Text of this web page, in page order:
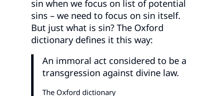
sin when we focus on list of potential
sins – we need to focus on sin itself.
But just what is sin? The Oxford
dictionary defines it this way:
An immoral act considered to be a
transgression against divine law.
The Oxford dictionary